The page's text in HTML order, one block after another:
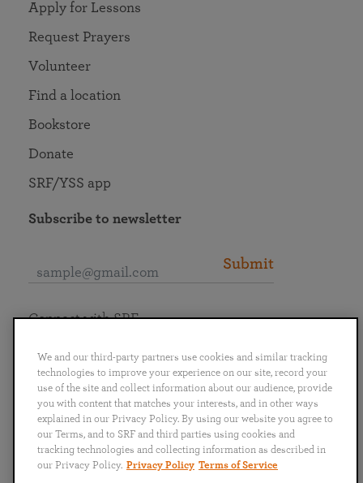
Apply for Lessons
Request Prayers
Volunteer
Find a location
Bookstore
Donate
SRF/YSS app
Subscribe to newsletter
Submit
English
Português
日本語 ไทย
Connect with SRF
We and our third-party partners use cookies and similar tracking
technologies to improve your experience on our site, record your
use of the site and collect information about our audience, provide
you with content that matches your interests, and in other ways
explained in our Privacy Policy. By using our website you agree to
our Terms, and to SRF and third parties using cookies and
tracking technologies and collecting information as described in
our Privacy Policy. Privacy Policy Terms of Service